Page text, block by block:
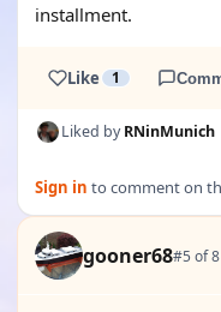
installment.
Like 1
Liked byRNinMunich
Sign in to comment on
gooner68#5 of 8